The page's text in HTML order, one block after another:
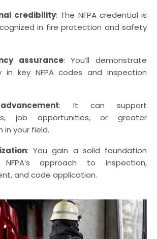
credibility: The NFPA credential is
in fire protection and safety
assurance: You’ll demonstrate
in key NFPA codes and inspection
: It can support
job opportunities, or greater
in your field.
: You gain a solid foundation
approach to inspection,
and code application.